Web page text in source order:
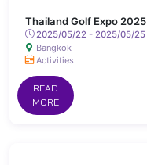
Thailand Golf Expo 2025
2025/05/22 - 2025/05/25
Bangkok
Activities
READ
MORE